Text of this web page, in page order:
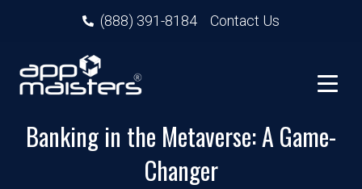
(888) 391-8184 Contact Us
Banking in the Metaverse: A Game-
Changer